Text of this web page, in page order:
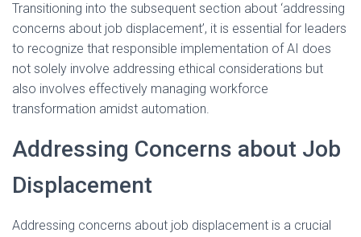
Transitioning into the subsequent section about ‘addressing
concerns about job displacement’, it is essential for leaders
to recognize that responsible implementation of AI does
not solely involve addressing ethical considerations but
also involves effectively managing workforce
transformation amidst automation.
Addressing Concerns about Job
Displacement
Addressing concerns about job displacement is a crucial